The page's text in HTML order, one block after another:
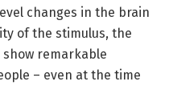
changes in the brain
of the stimulus, the
remarkable
– even at the time